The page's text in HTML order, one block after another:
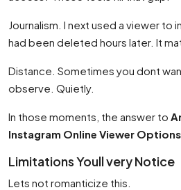
Journalism. I next used a viewer to
had been deleted hours later. It
Distance. Sometimes you dont
observe. Quietly.
In those moments, the answer to
Instagram Online Viewer
Limitations Youll very Notice
Lets not romanticize this.